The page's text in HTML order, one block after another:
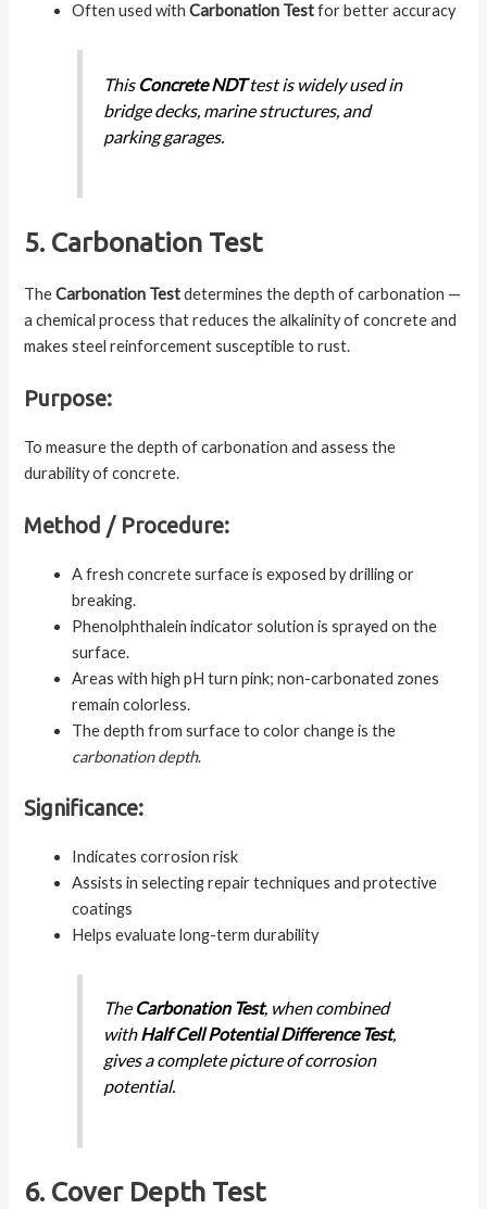
Often used withCarbonation Testfor better accuracy
This Concrete NDTtest is widely used in
bridge decks, marine structures, and
parking garages.
5. Carbonation Test
TheCarbonation Testdetermines the depth of carbonation —
a chemical process that reduces the alkalinity of concrete and
makes steel reinforcement susceptible to rust.
Purpose:
To measure the depth of carbonation and assess the
durability of concrete.
Method / Procedure:
A fresh concrete surface is exposed by drilling or
breaking.
Phenolphthalein indicator solution is sprayed on the
surface.
Areas with high pH turn pink; non-carbonated zones
remain colorless.
The depth from surface to color change is the
carbonation depth.
Significance:
Indicates corrosion risk
Assists in selecting repair techniques and protective
coatings
Helps evaluate long-term durability
The Carbonation Test, when combined
withHalf Cell Potential Difference Test,
gives a complete picture of corrosion
potential.
6. Cover Depth Test